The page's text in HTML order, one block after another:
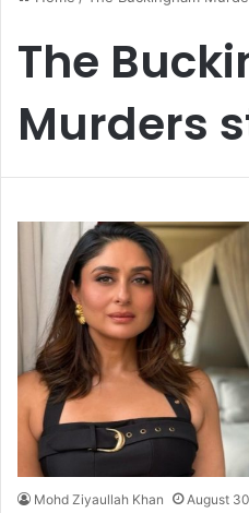
The
Murders
Mohd Ziyaullah Khan August